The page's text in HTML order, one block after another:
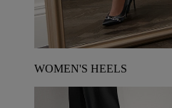
WOMEN'S HEELS